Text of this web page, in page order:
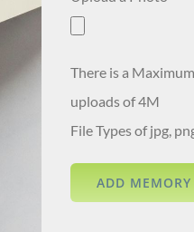
There is a
uploads of 4M
File Types of jpg,